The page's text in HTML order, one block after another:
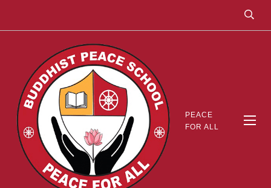
PEACE
FOR ALL